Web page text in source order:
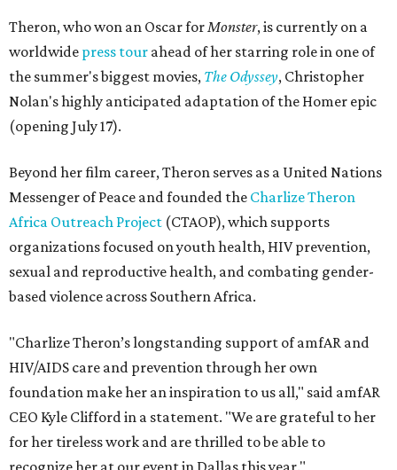
Theron, who won an Oscar forMonster, is currently on a
worldwide press tour ahead of her starring role in one of
the summer's biggest movies, The Odyssey, Christopher
Nolan's highly anticipated adaptation of the Homer epic
(opening July 17).
Beyond her film career, Theron serves as a United Nations
Messenger of Peace and founded the Charlize Theron
Africa Outreach Project (CTAOP), which supports
organizations focused on youth health, HIV prevention,
sexual and reproductive health, and combating gender-
based violence across Southern Africa.
"Charlize Theron’s longstanding support of amfAR and
HIV/AIDS care and prevention through her own
foundation make her an inspiration to us all," said amfAR
CEO Kyle Clifford in a statement. "We are grateful to her
for her tireless work and are thrilled to be able to